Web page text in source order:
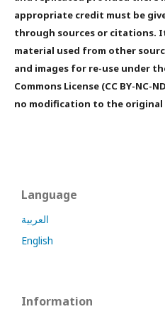
appropriate credit must be
through sources or citations.
material used from other
and images for re-use under
Commons License (CC BY-NC-
no modification to the
Language
العربية
English
Information